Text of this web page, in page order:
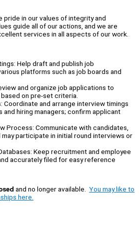
pride in our values of integrity and
guide all of our actions, and we are
services in all aspects of our work.
Help draft and publish job
platforms such as job boards and
and organize job applications to
on pre-set criteria.
Coordinate and arrange interview timings
and hiring managers; confirm applicant
Process: Communicate with candidates,
may participate in initial round interviews or
Keep recruitment and employee
accurately filed for easy reference
and no longer available. You may like to
here.